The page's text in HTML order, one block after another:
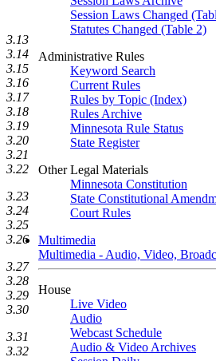
Session Laws Changed
Statutes Changed (Table 2)
Administrative Rules
Keyword Search
Current Rules
Rules by Topic (Index)
Rules Archive
Minnesota Rule Status
State Register
Other Legal Materials
Minnesota Constitution
State Constitutional
Court Rules
Multimedia
Multimedia - Audio, Video,
House
Live Video
Audio
Webcast Schedule
Audio & Video Archives
3.13
3.14
3.15
3.16
3.17
3.18
3.19
3.20
3.21
3.22
3.23
3.24
3.25
3.26
3.27
3.28
3.29
3.30
3.31
3.32